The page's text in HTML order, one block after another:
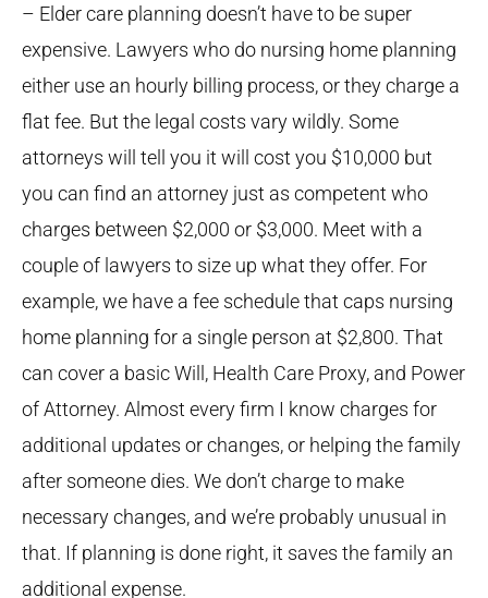
– Elder care planning doesn’t have to be super
expensive. Lawyers who do nursing home planning
either use an hourly billing process, or they charge a
flat fee. But the legal costs vary wildly. Some
attorneys will tell you it will cost you $10,000 but
you can find an attorney just as competent who
charges between $2,000 or $3,000. Meet with a
couple of lawyers to size up what they offer. For
example, we have a fee schedule that caps nursing
home planning for a single person at $2,800. That
can cover a basic Will, Health Care Proxy, and Power
of Attorney. Almost every firm I know charges for
additional updates or changes, or helping the family
after someone dies. We don’t charge to make
necessary changes, and we’re probably unusual in
that. If planning is done right, it saves the family an
additional expense.